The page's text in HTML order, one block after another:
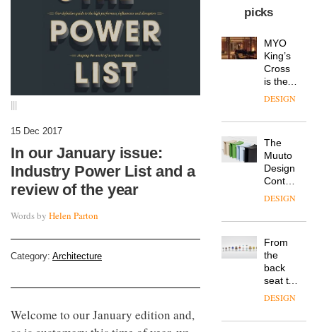
15 Dec 2017
In our January issue:
Industry Power List and a
review of the year
Words by Helen Parton
Category: Architecture
Welcome to our January edition and,
picks
MYO
King’s
Cross
is the
latest
workspace
Landsec,
a key
site on
York
into a
new
destination
for
work,
wellbeing
community
DESIGN
The
Muuto
Design
Contest
is now
DESIGN
From
the
back
seat to
the
row: Craig
DESIGN